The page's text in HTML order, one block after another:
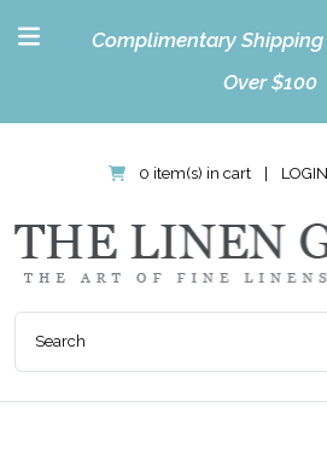
Complimentary Shipping
Over $100
0 item(s) in cart LOGIN